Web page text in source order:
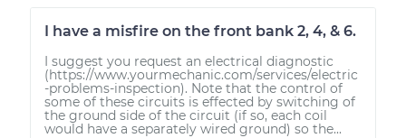
I have a misfire on the front bank 2, 4, & 6.
I suggest you request an electrical diagnostic
(https://www.yourmechanic.com/services/electric
-problems-inspection). Note that the control of
some of these circuits is effected by switching of
the ground side of the circuit (if so, each coil
would have a separately wired ground) so the...